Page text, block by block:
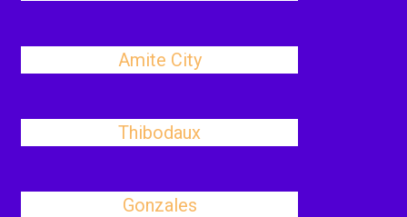
Amite City
Thibodaux
Gonzales